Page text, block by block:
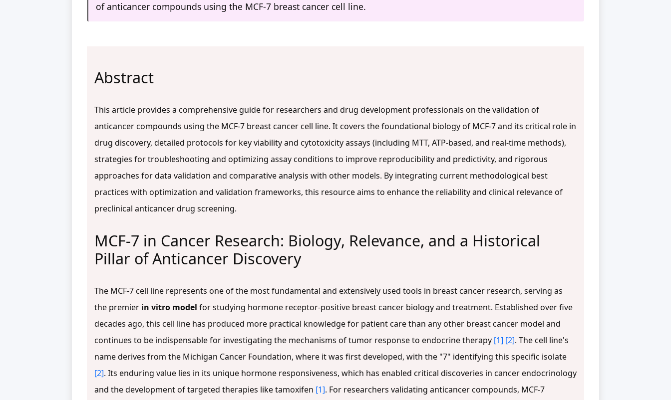
of anticancer compounds using the MCF-7 breast cancer cell line.
Abstract
This article provides a comprehensive guide for researchers and drug development professionals on the validation of
anticancer compounds using the MCF-7 breast cancer cell line. It covers the foundational biology of MCF-7 and its critical role in
drug discovery, detailed protocols for key viability and cytotoxicity assays (including MTT, ATP-based, and real-time methods),
strategies for troubleshooting and optimizing assay conditions to improve reproducibility and predictivity, and rigorous
approaches for data validation and comparative analysis with other models. By integrating current methodological best
practices with optimization and validation frameworks, this resource aims to enhance the reliability and clinical relevance of
preclinical anticancer drug screening.
MCF-7 in Cancer Research: Biology, Relevance, and a Historical
Pillar of Anticancer Discovery
The MCF-7 cell line represents one of the most fundamental and extensively used tools in breast cancer research, serving as
the premier in vitro model for studying hormone receptor-positive breast cancer biology and treatment. Established over five
decades ago, this cell line has produced more practical knowledge for patient care than any other breast cancer model and
continues to be indispensable for investigating the mechanisms of tumor response to endocrine therapy [1] [2]. The cell line's
name derives from the Michigan Cancer Foundation, where it was first developed, with the "7" identifying this specific isolate
[2]. Its enduring value lies in its unique hormone responsiveness, which has enabled critical discoveries in cancer endocrinology
and the development of targeted therapies like tamoxifen [1]. For researchers validating anticancer compounds, MCF-7